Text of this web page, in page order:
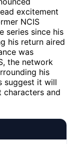
excitement
NCIS
series since his
his return aired
was
the network
his
suggest it will
and